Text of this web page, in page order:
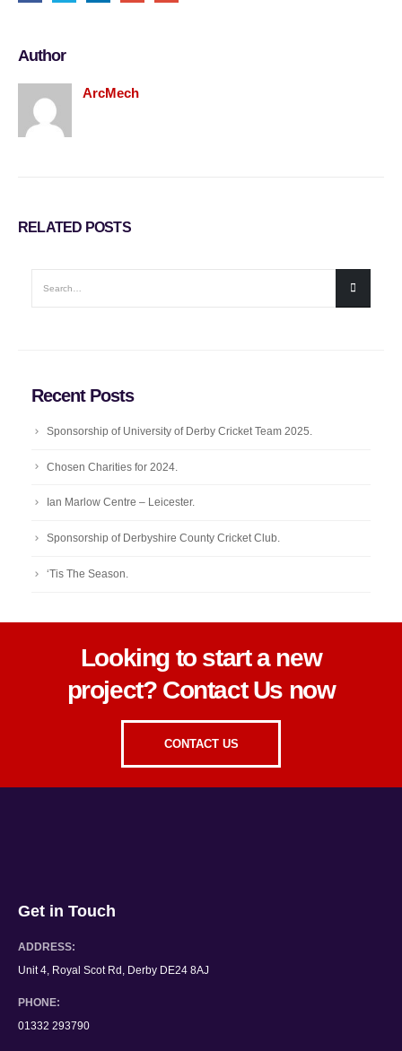
Author
ArcMech
RELATED POSTS
Recent Posts
Sponsorship of University of Derby Cricket Team 2025.
Chosen Charities for 2024.
Ian Marlow Centre – Leicester.
Sponsorship of Derbyshire County Cricket Club.
‘Tis The Season.
Looking to start a new
project? Contact Us now
CONTACT US
Get in Touch
ADDRESS:
Unit 4, Royal Scot Rd, Derby DE24 8AJ
PHONE:
01332 293790